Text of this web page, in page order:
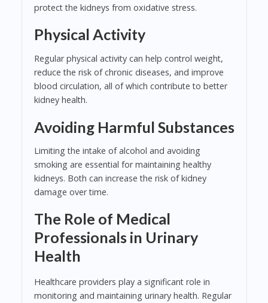
protect the kidneys from oxidative stress.
Physical Activity
Regular physical activity can help control weight,
reduce the risk of chronic diseases, and improve
blood circulation, all of which contribute to better
kidney health.
Avoiding Harmful Substances
Limiting the intake of alcohol and avoiding
smoking are essential for maintaining healthy
kidneys. Both can increase the risk of kidney
damage over time.
The Role of Medical
Professionals in Urinary
Health
Healthcare providers play a significant role in
monitoring and maintaining urinary health. Regular